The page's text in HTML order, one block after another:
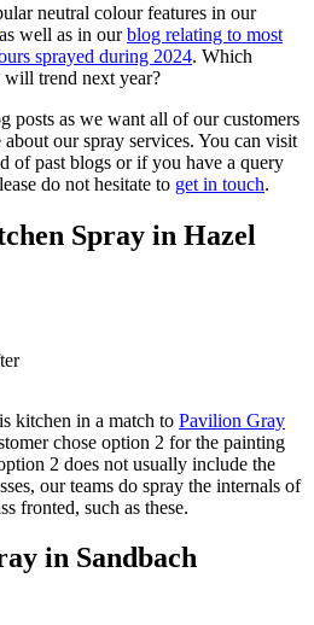
neutral colour features in our
as well as in ourblog relating to most
sprayed during 2024. Which
trend next year?
posts as we want all of our customers
our spray services. You can visit
of past blogs or if you have a query
do not hesitate to get in touch.
Spray in Hazel
kitchen in a match to Pavilion Gray
chose option 2 for the painting
2 does not usually include the
our teams do spray the internals of
fronted, such as these.
in Sandbach